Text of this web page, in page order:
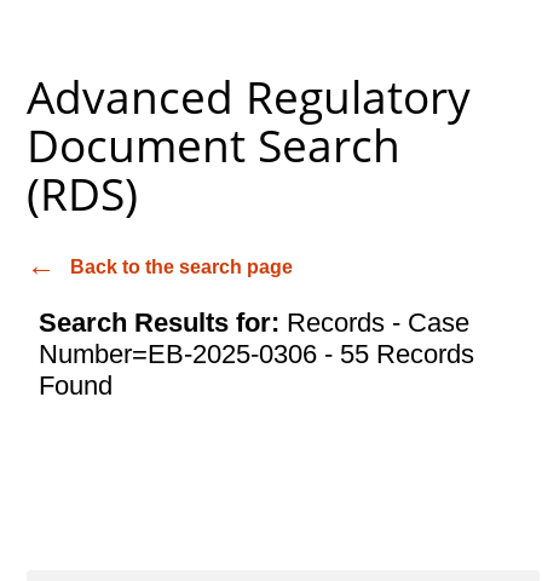
Advanced Regulatory
Document Search
(RDS)
Back to the search page
Search Results for: Records - Case
Number=EB-2025-0306 - 55 Records
Found